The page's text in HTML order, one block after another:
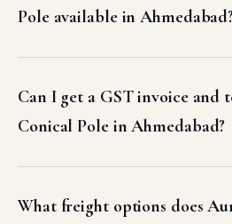
Pole available in
Can I get a GST invoice and
Conical Pole in Ahmedabad?
What freight options does